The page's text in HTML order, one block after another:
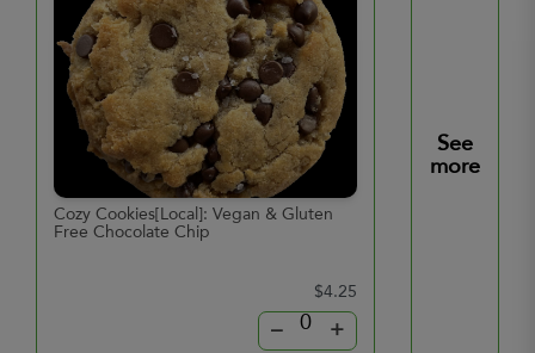
Cozy Cookies[Local]: Vegan & Gluten
Free Chocolate Chip
$4.25
– +
See
more